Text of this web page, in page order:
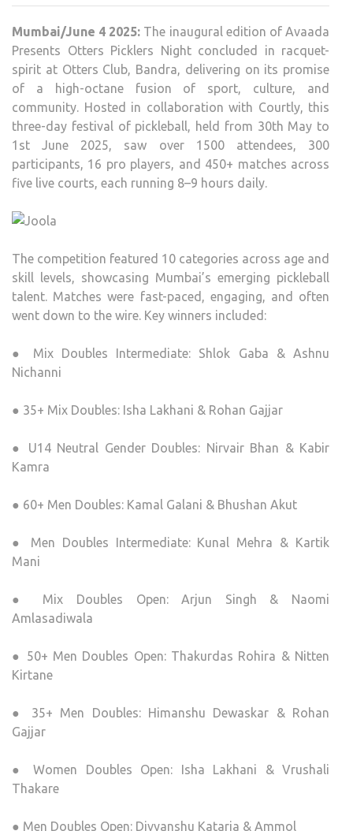
Mumbai/June 4 2025: The inaugural edition of Avaada
Presents Otters Picklers Night concluded in racquet-
spirit at Otters Club, Bandra, delivering on its promise
of a high-octane fusion of sport, culture, and
community. Hosted in collaboration with Courtly, this
three-day festival of pickleball, held from 30th May to
1st June 2025, saw over 1500 attendees, 300
participants, 16 pro players, and 450+ matches across
five live courts, each running 8–9 hours daily.
The competition featured 10 categories across age and
skill levels, showcasing Mumbai’s emerging pickleball
talent. Matches were fast-paced, engaging, and often
went down to the wire. Key winners included:
● Mix Doubles Intermediate: Shlok Gaba & Ashnu
Nichanni
● 35+ Mix Doubles: Isha Lakhani & Rohan Gajjar
● U14 Neutral Gender Doubles: Nirvair Bhan & Kabir
Kamra
● 60+ Men Doubles: Kamal Galani & Bhushan Akut
● Men Doubles Intermediate: Kunal Mehra & Kartik
Mani
● Mix Doubles Open: Arjun Singh & Naomi
Amlasadiwala
● 50+ Men Doubles Open: Thakurdas Rohira & Nitten
Kirtane
● 35+ Men Doubles: Himanshu Dewaskar & Rohan
Gajjar
● Women Doubles Open: Isha Lakhani & Vrushali
Thakare
● Men Doubles Open: Divyanshu Kataria & Ammol